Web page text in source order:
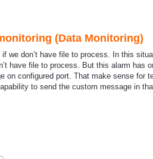
(Data Monitoring)
we don’t have file to process. In this
have file to process. But this alarm has
on configured port. That make sense for
to send the custom message in